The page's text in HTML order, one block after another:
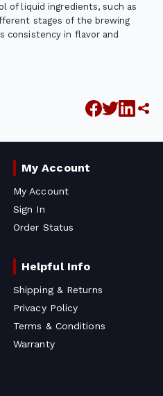
of liquid ingredients, such as
stages of the brewing
consistency in flavor and
My Account
My Account
Sign In
Order Status
Helpful Info
Shipping & Returns
Privacy Policy
Terms & Conditions
Warranty